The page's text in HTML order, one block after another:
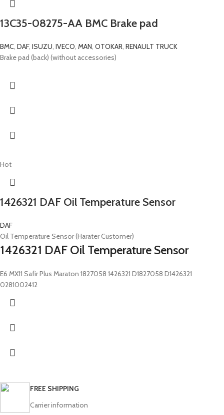
13C35-08275-AA BMC Brake pad
BMC, DAF, ISUZU, IVECO, MAN, OTOKAR, RENAULT TRUCK
Brake pad (back) (without accessories)
Hot
1426321 DAF Oil Temperature Sensor
DAF
Oil Temperature Sensor (Harater Customer)
1426321 DAF Oil Temperature Sensor
E6 MX11 Safir Plus Maraton 1827058 1426321 D1827058 D1426321
0281002412
FREE SHIPPING
Carrier information